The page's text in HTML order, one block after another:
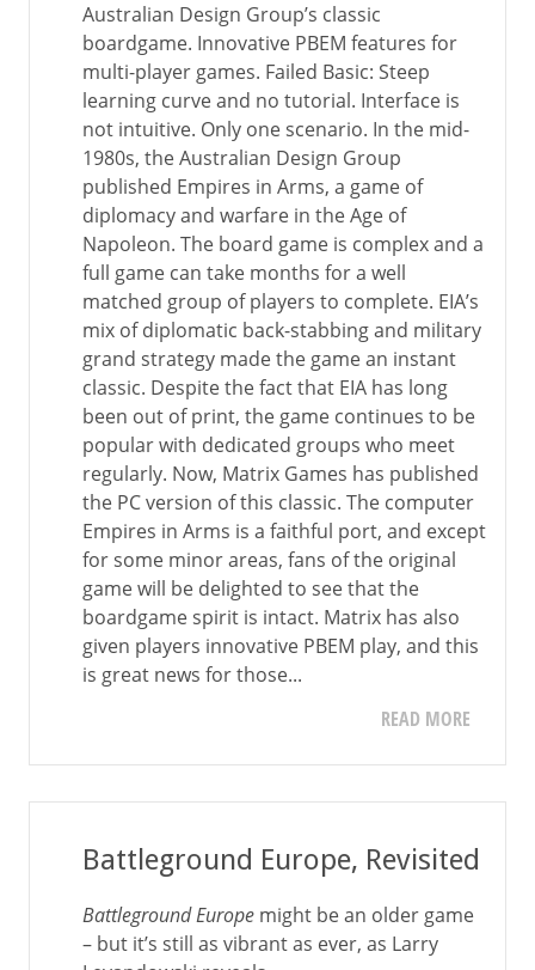
Australian Design Group’s classic
boardgame. Innovative PBEM features for
multi-player games. Failed Basic: Steep
learning curve and no tutorial. Interface is
not intuitive. Only one scenario. In the mid-
1980s, the Australian Design Group
published Empires in Arms, a game of
diplomacy and warfare in the Age of
Napoleon. The board game is complex and a
full game can take months for a well
matched group of players to complete. EIA’s
mix of diplomatic back-stabbing and military
grand strategy made the game an instant
classic. Despite the fact that EIA has long
been out of print, the game continues to be
popular with dedicated groups who meet
regularly. Now, Matrix Games has published
the PC version of this classic. The computer
Empires in Arms is a faithful port, and except
for some minor areas, fans of the original
game will be delighted to see that the
boardgame spirit is intact. Matrix has also
given players innovative PBEM play, and this
is great news for those...
READ MORE
Battleground Europe, Revisited
Battleground Europe might be an older game
– but it’s still as vibrant as ever, as Larry